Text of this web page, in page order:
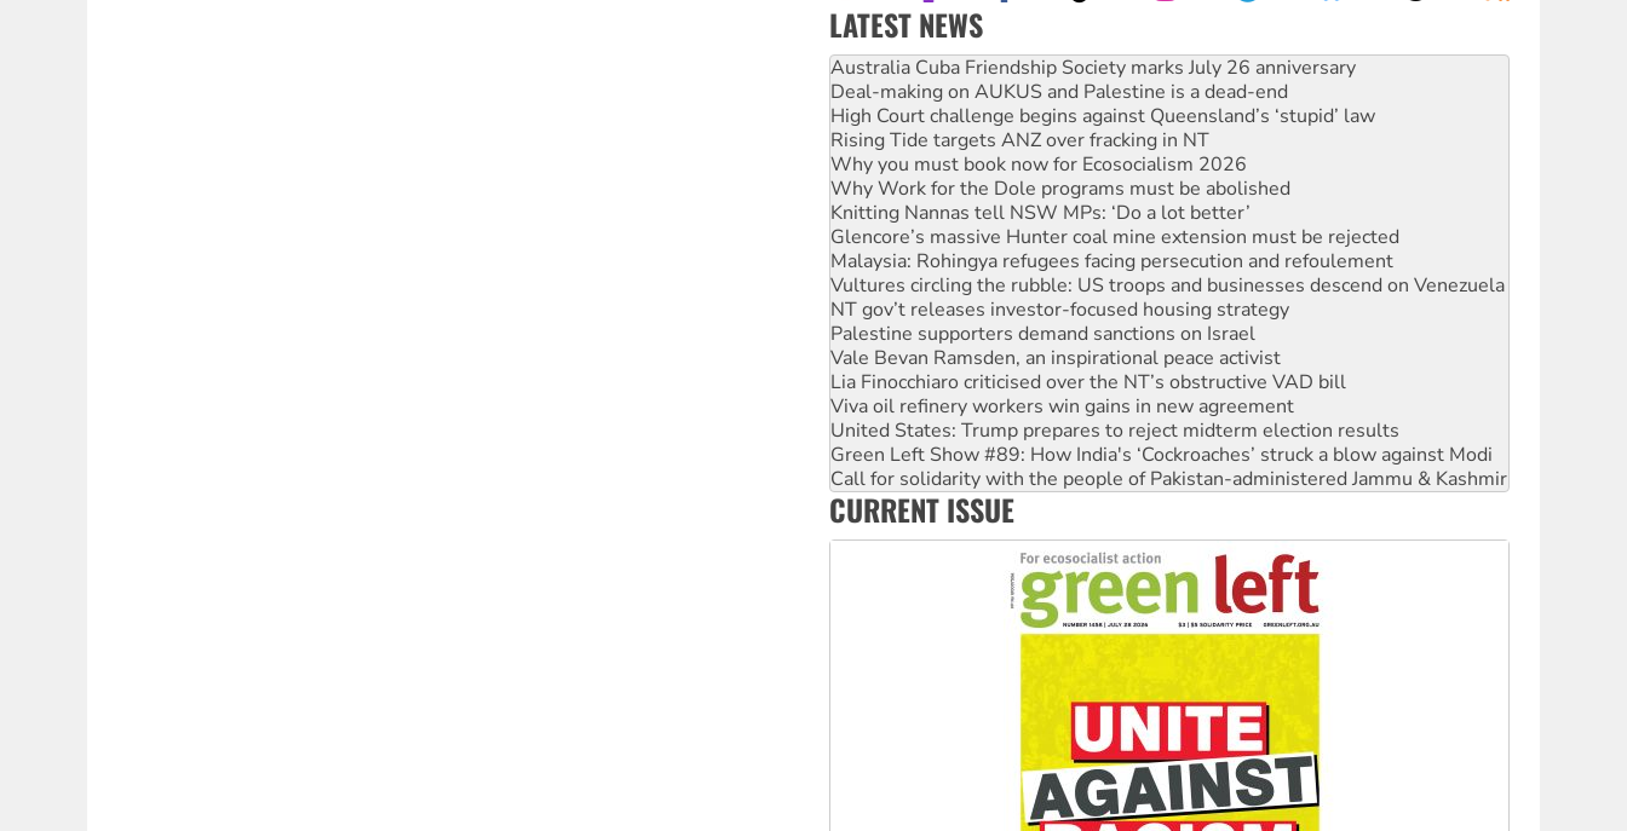
LATEST NEWS
Deal-making on AUKUS and Palestine is a dead-end
High Court challenge begins against Queensland’s ‘stupid’ law
Rising Tide targets ANZ over fracking in NT
Why you must book now for Ecosocialism 2026
Why Work for the Dole programs must be abolished
Knitting Nannas tell NSW MPs: ‘Do a lot better’
Glencore’s massive Hunter coal mine extension must be rejected
Malaysia: Rohingya refugees facing persecution and refoulement
Vultures circling the rubble: US troops and businesses descend on Venezuela
NT gov’t releases investor-focused housing strategy
Palestine supporters demand sanctions on Israel
Vale Bevan Ramsden, an inspirational peace activist
Lia Finocchiaro criticised over the NT’s obstructive VAD bill
Viva oil refinery workers win gains in new agreement
United States: Trump prepares to reject midterm election results
Green Left Show #89: How India's ‘Cockroaches’ struck a blow against Modi
Call for solidarity with the people of Pakistan-administered Jammu & Kashmir
On The Streets: Protect the NDIS protests and Hiroshima Day
Join student protests to say ‘No’ to Hanson
Australia Cuba Friendship Society marks July 26 anniversary
CURRENT ISSUE